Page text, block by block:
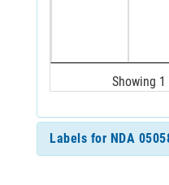
Showing
Labels for NDA